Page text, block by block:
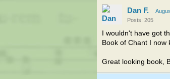
Dan F.
Posts: 205
I wouldn't have got
Book of Chant I now
Great looking book,